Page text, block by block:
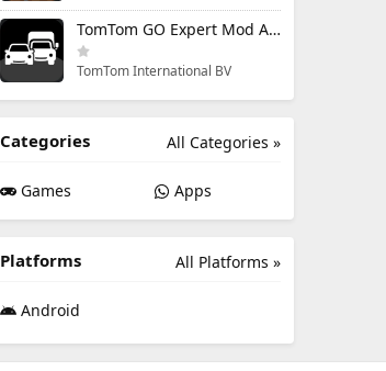
TomTom GO Expert Mod Apk 3.6.320 Premium Cracked
TomTom International BV
All Categories »
Categories
Games Apps
All Platforms »
Platforms
Android